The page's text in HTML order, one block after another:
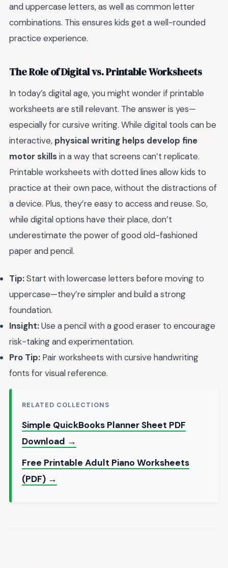
and uppercase letters, as well as common letter
combinations. This ensures kids get a well-rounded
practice experience.
The Role of Digital vs. Printable Worksheets
In today’s digital age, you might wonder if printable
worksheets are still relevant. The answer is yes—
especially for cursive writing. While digital tools can be
interactive, physical writing helps develop fine
motor skillsin a way that screens can’t replicate.
Printable worksheets with dotted lines allow kids to
practice at their own pace, without the distractions of
a device. Plus, they’re easy to access and reuse. So,
while digital options have their place, don’t
underestimate the power of good old-fashioned
paper and pencil.
Tip:Start with lowercase letters before moving to
uppercase—they’re simpler and build a strong
foundation.
Insight:Use a pencil with a good eraser to encourage
risk-taking and experimentation.
Pro Tip: Pair worksheets with cursive handwriting
fonts for visual reference.
RELATED COLLECTIONS
Simple QuickBooks Planner Sheet PDF
Download →
Free Printable Adult Piano Worksheets
(PDF) →